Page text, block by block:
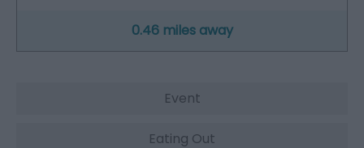
0.46 miles away
Event
Eating Out